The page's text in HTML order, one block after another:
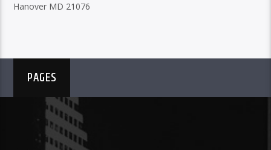
Hanover MD 21076
PAGES